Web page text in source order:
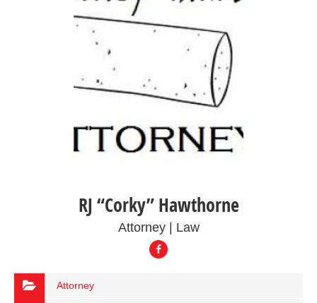
RJ “Corky” Hawthorne
Attorney | Law
Attorney